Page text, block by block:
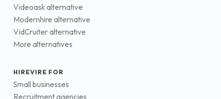
Videoask alternative
Modernhire alternative
VidCruiter alternative
More alternatives
HIREVIRE FOR
Small businesses
Recruitment agencies